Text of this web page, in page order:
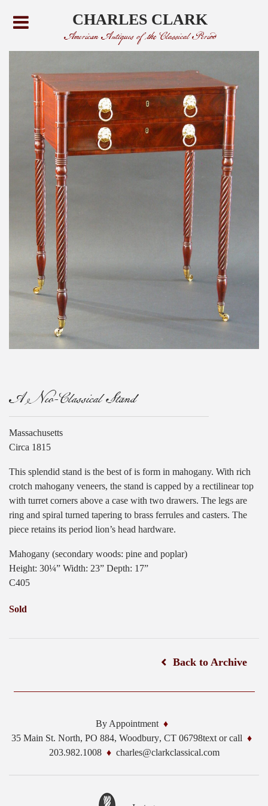
CHARLES CLARK
American Antiques of the Classical Period
A Neo-Classical Stand
Massachusetts
Circa 1815
This splendid stand is the best of is form in mahogany. With rich
crotch mahogany veneers, the stand is capped by a rectilinear top
with turret corners above a case with two drawers. The legs are
ring and spiral turned tapering to brass ferrules and casters. The
piece retains its period lion’s head hardware.
Mahogany (secondary woods: pine and poplar)
Height: 30¼” Width: 23” Depth: 17”
C405
Sold
Back to Archive
By Appointment
35 Main St. North, PO 884, Woodbury, CT 06798text or call
203.982.1008
charles@clarkclassical.com